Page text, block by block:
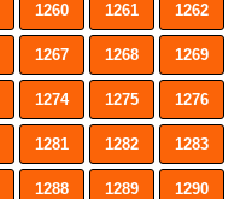
1260 1261 1262
1267 1268 1269
1274 1275 1276
1281 1282 1283
1288 1289 1290